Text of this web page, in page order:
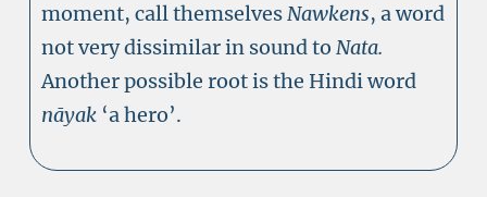
moment, call themselvesNawkens, a word
not very dissimilar in sound to Nata.
Another possible root is the Hindi word
nāyak ‘a hero’.